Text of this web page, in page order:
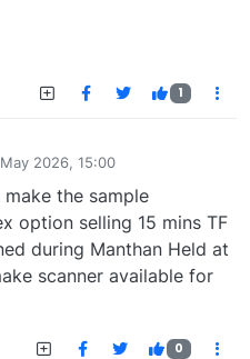
1
2026, 15:00
the sample
option selling 15 mins TF
during Manthan Held at
scanner available for
0